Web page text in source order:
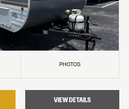
PHOTOS
VIEW DETAILS